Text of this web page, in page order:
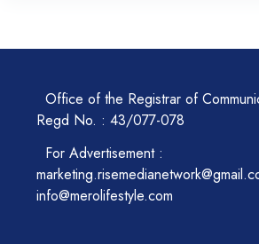
Office of the Registrar of
Regd No. : 43/077-078
For Advertisement :
info@merolifestyle.com